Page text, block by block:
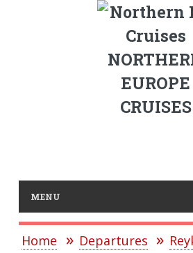
EUROPE
CRUISES
MENU
Home Departures